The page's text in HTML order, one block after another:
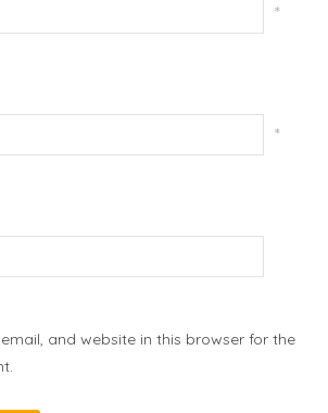
*
*
and website in this browser for the